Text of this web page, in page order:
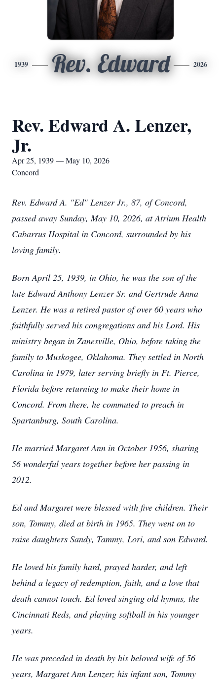
1939 Rev. Edward 2026
Rev. Edward A. Lenzer,
Jr.
Apr 25, 1939 — May 10, 2026
Concord
Rev. Edward A. "Ed" Lenzer Jr., 87, of Concord,
passed away Sunday, May 10, 2026, at Atrium Health
Cabarrus Hospital in Concord, surrounded by his
loving family.
Born April 25, 1939, in Ohio, he was the son of the
late Edward Anthony Lenzer Sr. and Gertrude Anna
Lenzer. He was a retired pastor of over 60 years who
faithfully served his congregations and his Lord. His
ministry began in Zanesville, Ohio, before taking the
family to Muskogee, Oklahoma. They settled in North
Carolina in 1979, later serving briefly in Ft. Pierce,
Florida before returning to make their home in
Concord. From there, he commuted to preach in
Spartanburg, South Carolina.
He married Margaret Ann in October 1956, sharing
56 wonderful years together before her passing in
2012.
Ed and Margaret were blessed with five children. Their
son, Tommy, died at birth in 1965. They went on to
raise daughters Sandy, Tammy, Lori, and son Edward.
He loved his family hard, prayed harder, and left
behind a legacy of redemption, faith, and a love that
death cannot touch. Ed loved singing old hymns, the
Cincinnati Reds, and playing softball in his younger
years.
He was preceded in death by his beloved wife of 56
years, Margaret Ann Lenzer; his infant son, Tommy